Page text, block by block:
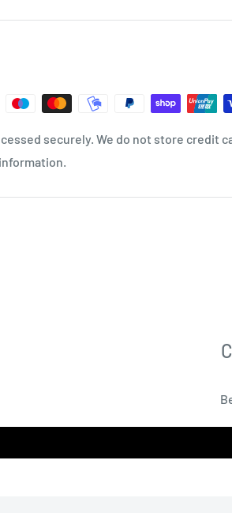
securely. We do not store credit